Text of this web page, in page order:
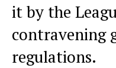
it by the
contravening
regulations.